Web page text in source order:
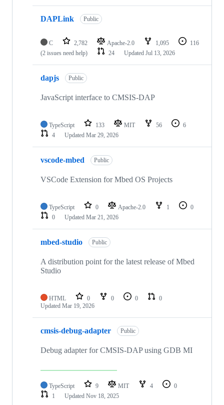
DAPLink Public
C 2,782 Apache-2.0 1,095
116
(2 issues need help)
24 Updated Jul 13, 2026
dapjs Public
JavaScript interface to CMSIS-DAP
TypeScript 133 MIT 56
6
4
Updated Mar 29, 2026
vscode-mbed Public
VSCode Extension for Mbed OS Projects
TypeScript 0 Apache-2.0 1
0
0
Updated Mar 21, 2026
mbed-studio Public
A distribution point for the latest release of Mbed
Studio
HTML 0 0 0
0
Updated Mar 19, 2026
cmsis-debug-adapter Public
Debug adapter for CMSIS-DAP using GDB MI
TypeScript 9 MIT 4
0
1
Updated Nov 18, 2025